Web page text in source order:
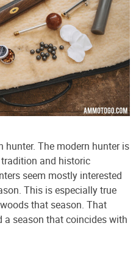
The modern hunter is
and historic
seem mostly interested
This is especially true
that season. That
a season that coincides with